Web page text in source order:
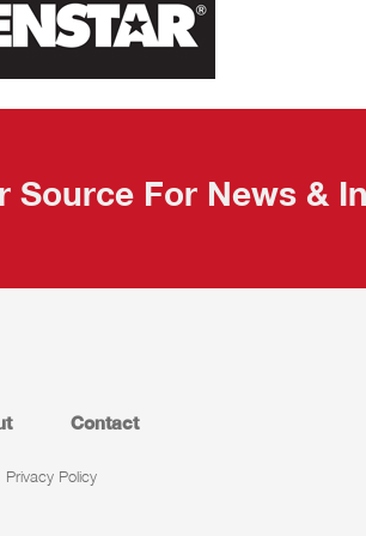
Source For News &
Contact
Privacy Policy